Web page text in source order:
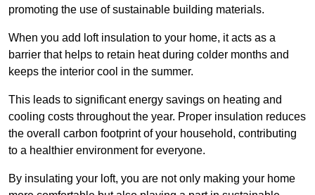
promoting the use of sustainable building materials.
When you add loft insulation to your home, it acts as a
barrier that helps to retain heat during colder months and
keeps the interior cool in the summer.
This leads to significant energy savings on heating and
cooling costs throughout the year. Proper insulation reduces
the overall carbon footprint of your household, contributing
to a healthier environment for everyone.
By insulating your loft, you are not only making your home